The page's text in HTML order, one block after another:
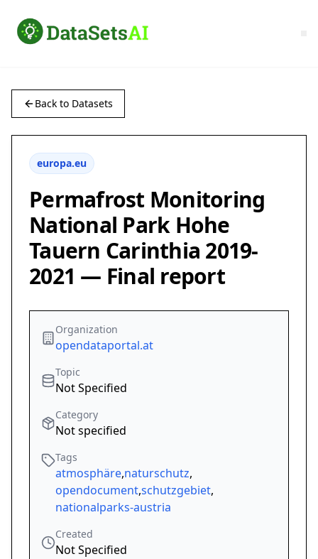
Back to Datasets
europa.eu
Permafrost Monitoring
National Park Hohe
Tauern Carinthia 2019-
2021 — Final report
Organization
opendataportal.at
Topic
Not Specified
Category
Not specified
Tags
atmosphäre,naturschutz,
opendocument,schutzgebiet,
nationalparks-austria
Created
Not Specified